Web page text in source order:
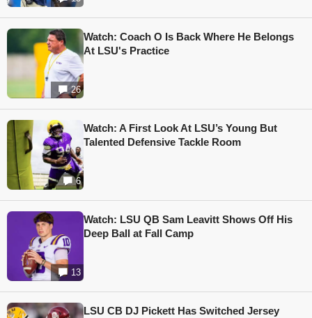
26
Watch: Coach O Is Back Where He Belongs
At LSU's Practice
6
Watch: A First Look At LSU’s Young But
Talented Defensive Tackle Room
13
Watch: LSU QB Sam Leavitt Shows Off His
Deep Ball at Fall Camp
LSU CB DJ Pickett Has Switched Jersey